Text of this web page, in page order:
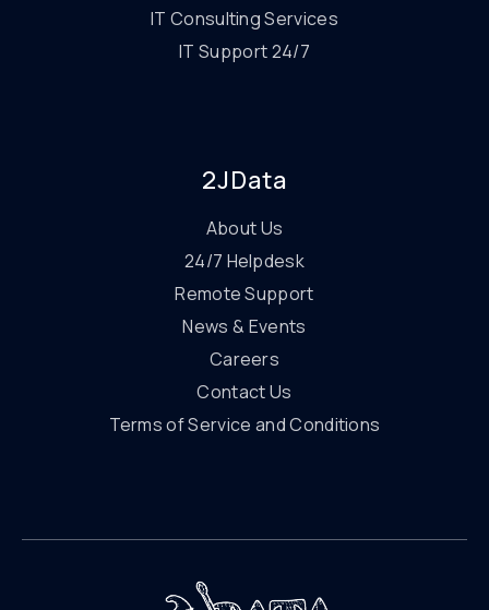
IT Consulting Services
IT Support 24/7
2JData
About Us
24/7 Helpdesk
Remote Support
News & Events
Careers
Contact Us
Terms of Service and Conditions